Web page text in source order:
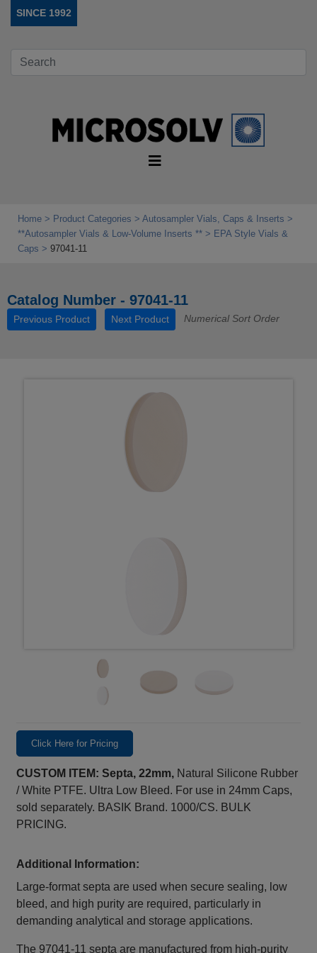
SINCE 1992
Home Product Categories
Autosampler Vials, Caps & Inserts
**Autosampler Vials & Low‑Volume Inserts **
EPA Style Vials &
Caps
97041-11
Catalog Number - 97041-11
Previous Product Next Product Numerical Sort Order
Click Here for Pricing
CUSTOM ITEM: Septa, 22mm, Natural Silicone Rubber
/ White PTFE. Ultra Low Bleed. For use in 24mm Caps,
sold separately. BASIK Brand. 1000/CS. BULK
PRICING.
Additional Information:
Large‑format septa are used when secure sealing, low
bleed, and high purity are required, particularly in
demanding analytical and storage applications.
The 97041‑11 septa are manufactured from high‑purity